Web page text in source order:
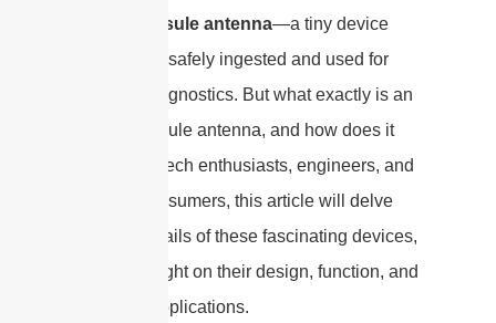
edible capsule antenna—a tiny device
that can be safely ingested and used for
medical diagnostics. But what exactly is an
edible capsule antenna, and how does it
work? For tech enthusiasts, engineers, and
curious consumers, this article will delve
into the details of these fascinating devices,
shedding light on their design, function, and
potential applications.